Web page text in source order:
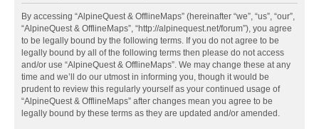
By accessing “AlpineQuest & OfflineMaps” (hereinafter “we”, “us”, “our”,
“AlpineQuest & OfflineMaps”, “http://alpinequest.net/forum”), you agree
to be legally bound by the following terms. If you do not agree to be
legally bound by all of the following terms then please do not access
and/or use “AlpineQuest & OfflineMaps”. We may change these at any
time and we’ll do our utmost in informing you, though it would be
prudent to review this regularly yourself as your continued usage of
“AlpineQuest & OfflineMaps” after changes mean you agree to be
legally bound by these terms as they are updated and/or amended.